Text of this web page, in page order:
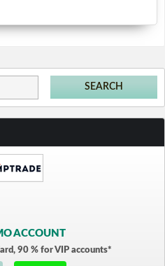
ACCOUNT
90 % for VIP accounts*